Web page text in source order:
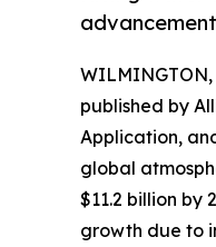
WILMINGTON,
published by
Application,
global
$11.2 billion by
growth due to